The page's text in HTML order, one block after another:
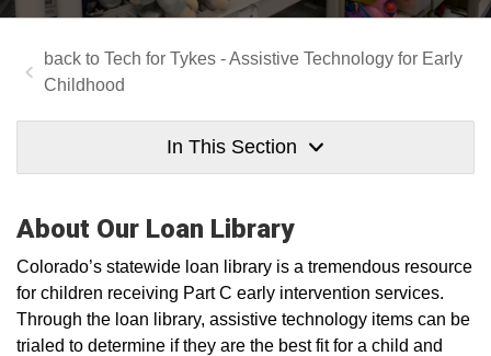
Tech for Tykes - Assistive Technology for Early
Childhood
In This Section
About Our Loan Library
Colorado’s statewide loan library is a tremendous resource
for children receiving Part C early intervention services.
Through the loan library, assistive technology items can be
trialed to determine if they are the best fit for a child and